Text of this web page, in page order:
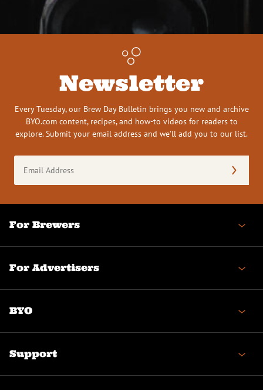
Newsletter
Every Tuesday, our Brew Day Bulletin brings you new and archive
BYO.com content, recipes, and how-to videos for readers to
explore. Submit your email address and we’ll add you to our list.
Address
(Required)
For Brewers
For Advertisers
BYO
Support